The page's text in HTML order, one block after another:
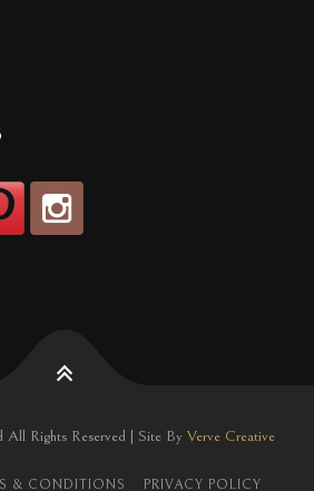
Rights Reserved | Site By Verve Creative
& CONDITIONS PRIVACY POLICY